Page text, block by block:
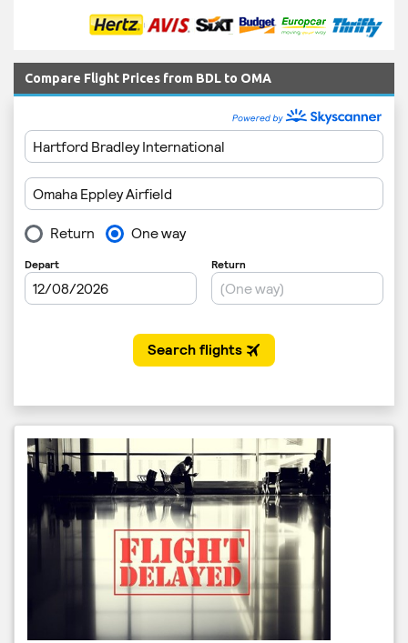
Compare Flight Prices from BDL to OMA